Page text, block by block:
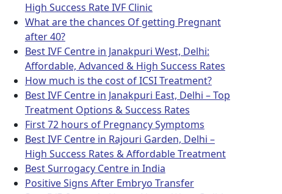
High Success Rate IVF Clinic
What are the chances Of getting Pregnant
after 40?
Best IVF Centre in Janakpuri West, Delhi:
Affordable, Advanced & High Success Rates
How much is the cost of ICSI Treatment?
Best IVF Centre in Janakpuri East, Delhi – Top
Treatment Options & Success Rates
First 72 hours of Pregnancy Symptoms
Best IVF Centre in Rajouri Garden, Delhi –
High Success Rates & Affordable Treatment
Best Surrogacy Centre in India
Positive Signs After Embryo Transfer